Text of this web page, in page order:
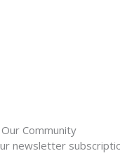
Our Community
newsletter